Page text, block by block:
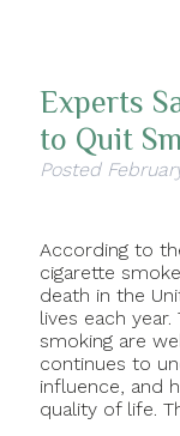
Experts
to Quit
Posted
According to
cigarette
death in the
lives each
smoking are
continues to
influence, and
quality of life.